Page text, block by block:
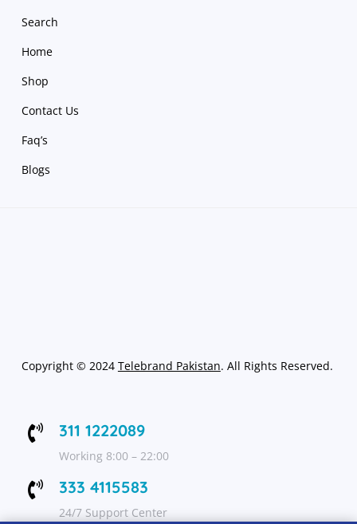
Search
Home
Shop
Contact Us
Faq’s
Blogs
Copyright © 2024 Telebrand Pakistan. All Rights Reserved.
 311 1222089
Working 8:00 – 22:00
 333 4115583
24/7 Support Center